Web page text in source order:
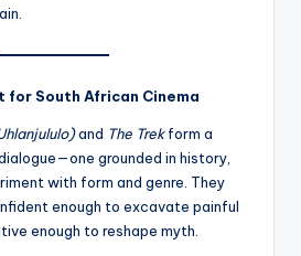
for South African Cinema
and The Trekform a
grounded in history,
with form and genre. They
enough to excavate painful
enough to reshape myth.